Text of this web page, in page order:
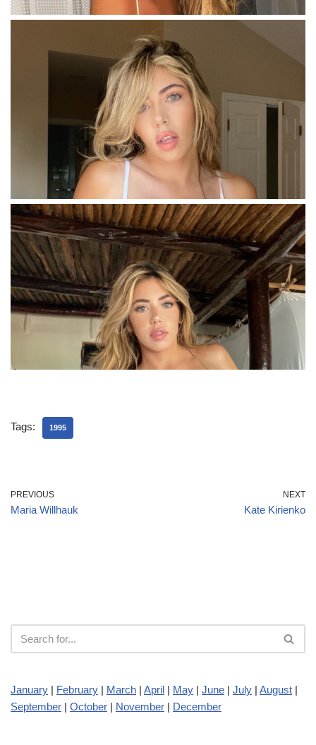
Tags: 1995
PREVIOUS
Maria Willhauk
NEXT
Kate Kirienko
January | February | March | April | May | June | July | August |
September | October | November | December